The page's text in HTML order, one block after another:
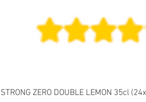
STRONG ZERO DOUBLE LEMON 35cl